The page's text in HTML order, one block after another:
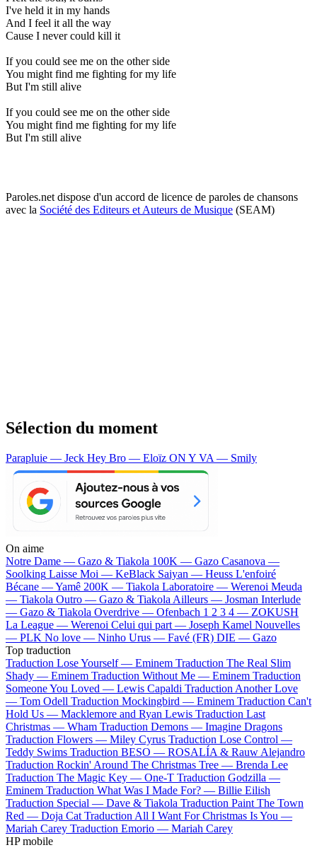
I've held it in my hands
And I feel it all the way
Cause I never could kill it
If you could see me on the other side
You might find me fighting for my life
But I'm still alive
If you could see me on the other side
You might find me fighting for my life
But I'm still alive
Paroles.net dispose d'un accord de licence de paroles de chansons
avec la Société des Editeurs et Auteurs de Musique (SEAM)
Sélection du moment
Parapluie — Jeck Hey Bro — Eloïz ON Y VA — Smily
On aime
Notre Dame — Gazo & Tiakola 100K — Gazo Casanova —
Soolking Laisse Moi — KeBlack Saiyan — Heuss L'enfoiré
Bécane —Yamê 200K — Tiakola Laboratoire — Werenoi Meuda
— Tiakola Outro — Gazo & Tiakola Ailleurs — Josman Interlude
— Gazo & Tiakola Overdrive — Ofenbach 1 2 3 4 — ZOKUSH
La League — Werenoi Celui qui part — Joseph Kamel Nouvelles
— PLK No love — Ninho Urus — Favé (FR) DIE — Gazo
Top traduction
Traduction Lose Yourself — Eminem Traduction The Real Slim
Shady — Eminem Traduction Without Me — Eminem Traduction
Someone You Loved — Lewis Capaldi Traduction Another Love
— Tom Odell Traduction Mockingbird — Eminem Traduction Can't
Hold Us — Macklemore and Ryan Lewis Traduction Last
Christmas — Wham Traduction Demons — Imagine Dragons
Traduction Flowers — Miley Cyrus Traduction Lose Control —
Teddy Swims Traduction BESO — ROSALÍA & Rauw Alejandro
Traduction Rockin' Around The Christmas Tree — Brenda Lee
Traduction The Magic Key — One-T Traduction Godzilla —
Eminem Traduction What Was I Made For? — Billie Eilish
Traduction Special — Dave & Tiakola Traduction Paint The Town
Red — Doja Cat Traduction All I Want For Christmas Is You —
Mariah Carey Traduction Emorio — Mariah Carey
HP mobile